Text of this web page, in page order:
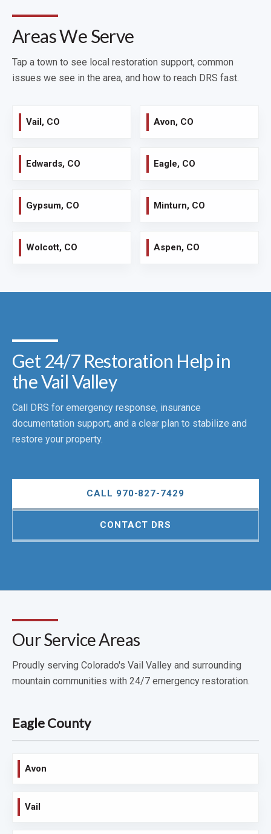
Areas We Serve
Tap a town to see local restoration support, common
issues we see in the area, and how to reach DRS fast.
Vail, CO Avon, CO
Edwards, CO Eagle, CO
Gypsum, CO Minturn, CO
Wolcott, CO Aspen, CO
Get 24/7 Restoration Help in
the Vail Valley
Call DRS for emergency response, insurance
documentation support, and a clear plan to stabilize and
restore your property.
CALL 970-827-7429
CONTACT DRS
Our Service Areas
Proudly serving Colorado's Vail Valley and surrounding
mountain communities with 24/7 emergency restoration.
Eagle County
Avon
Vail